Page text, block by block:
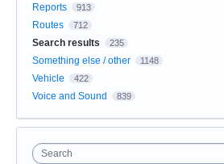
Reports 913
Routes 712
Search results 235
Something else / other 1148
Vehicle 422
Voice and Sound 839
Search